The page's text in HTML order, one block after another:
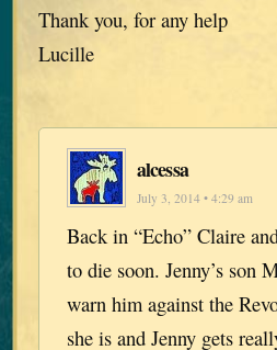
Thank you, for any help
Lucille
alcessa
July 3, 2014 • 4:29 am
Back in “Echo” Claire
to die soon. Jenny’s son
warn him against the
she is and Jenny gets